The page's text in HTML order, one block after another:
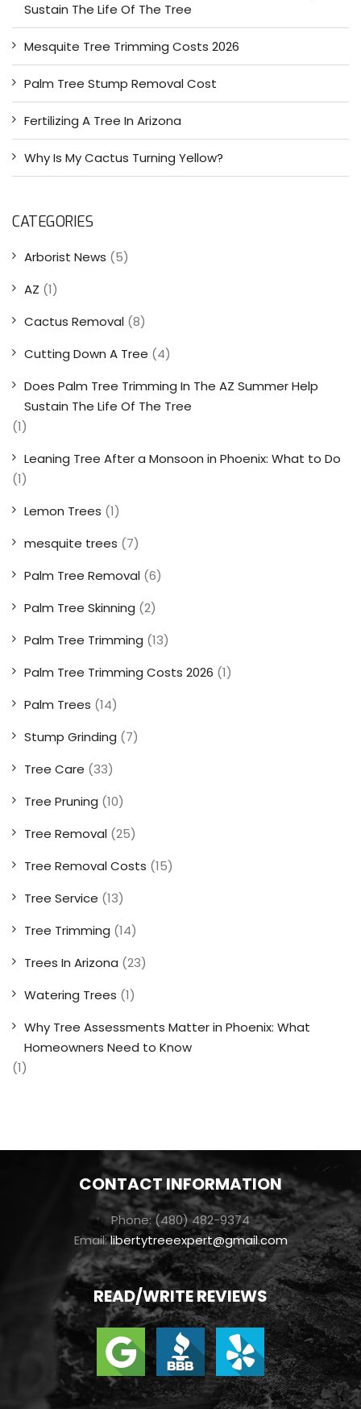
Sustain The Life Of The Tree
Mesquite Tree Trimming Costs 2026
Palm Tree Stump Removal Cost
Fertilizing A Tree In Arizona
Why Is My Cactus Turning Yellow?
CATEGORIES
Arborist News (5)
AZ (1)
Cactus Removal (8)
Cutting Down A Tree (4)
Does Palm Tree Trimming In The AZ Summer Help
Sustain The Life Of The Tree
(1)
Leaning Tree After a Monsoon in Phoenix: What to Do
(1)
Lemon Trees (1)
mesquite trees (7)
Palm Tree Removal (6)
Palm Tree Skinning (2)
Palm Tree Trimming (13)
Palm Tree Trimming Costs 2026 (1)
Palm Trees (14)
Stump Grinding (7)
Tree Care (33)
Tree Pruning (10)
Tree Removal (25)
Tree Removal Costs (15)
Tree Service (13)
Tree Trimming (14)
Trees In Arizona (23)
Watering Trees (1)
Why Tree Assessments Matter in Phoenix: What
Homeowners Need to Know
(1)
CONTACT INFORMATION
Phone: (480) 482-9374
Email:libertytreeexpert@gmail.com
READ/WRITE REVIEWS